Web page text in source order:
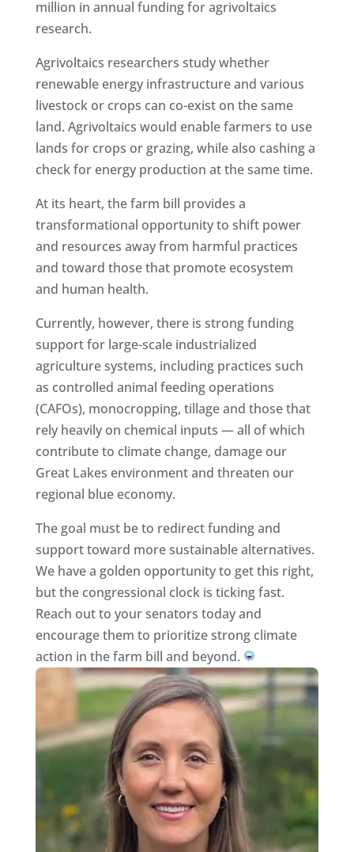
million in annual funding for agrivoltaics
research.
Agrivoltaics researchers study whether
renewable energy infrastructure and various
livestock or crops can co-exist on the same
land. Agrivoltaics would enable farmers to use
lands for crops or grazing, while also cashing a
check for energy production at the same time.
At its heart, the farm bill provides a
transformational opportunity to shift power
and resources away from harmful practices
and toward those that promote ecosystem
and human health.
Currently, however, there is strong funding
support for large-scale industrialized
agriculture systems, including practices such
as controlled animal feeding operations
(CAFOs), monocropping, tillage and those that
rely heavily on chemical inputs — all of which
contribute to climate change, damage our
Great Lakes environment and threaten our
regional blue economy.
The goal must be to redirect funding and
support toward more sustainable alternatives.
We have a golden opportunity to get this right,
but the congressional clock is ticking fast.
Reach out to your senators today and
encourage them to prioritize strong climate
action in the farm bill and beyond.